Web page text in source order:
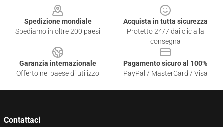
Spedizione mondiale
Spediamo in oltre 200 paesi
Acquista in tutta sicurezza
Protetto 24/7 dai clic alla
consegna
Garanzia internazionale
Offerto nel paese di utilizzo
Pagamento sicuro al 100%
PayPal / MasterCard / Visa
Contattaci